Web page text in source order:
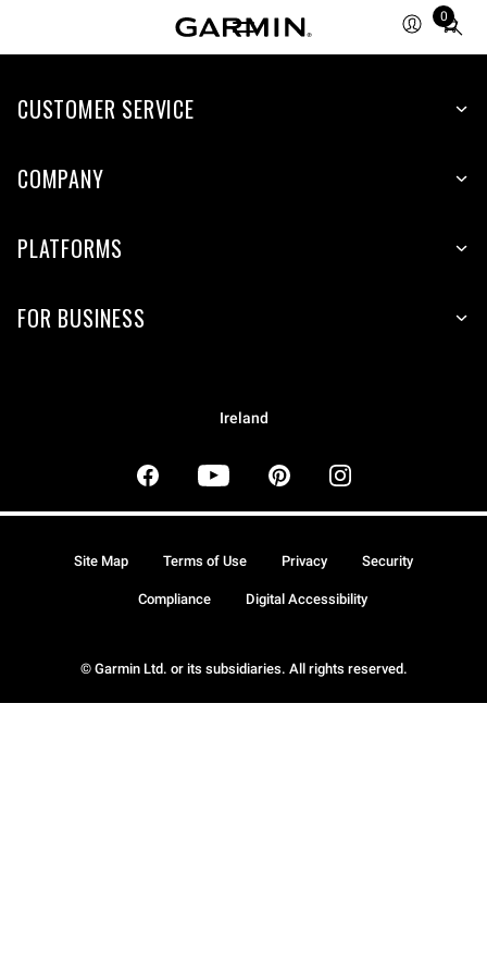
0
Total
items
cart:
CUSTOMER SERVICE
COMPANY
PLATFORMS
FOR BUSINESS
Ireland
© Garmin Ltd. or its subsidiaries. All rights reserved.
Site Map Terms of Use Privacy Security
Compliance Digital Accessibility